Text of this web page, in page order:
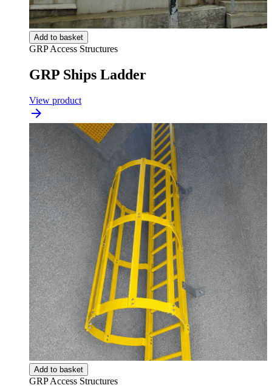
Add to basket
GRP Access Structures
GRP Ships Ladder
View product
Add to basket
GRP Access Structures